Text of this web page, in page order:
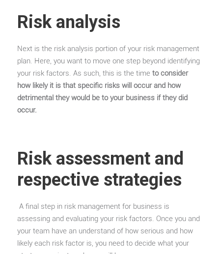
Risk analysis
Next is the risk analysis portion of your risk management
plan. Here, you want to move one step beyond identifying
your risk factors. As such, this is the time to consider
how likely it is that specific risks will occur and how
detrimental they would be to your business if they did
occur.
Risk assessment and
respective strategies
A final step in risk management for business is
assessing and evaluating your risk factors. Once you and
your team have an understand of how serious and how
likely each risk factor is, you need to decide what your